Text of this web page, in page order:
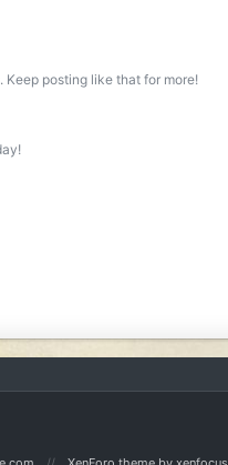
posting like that for more!